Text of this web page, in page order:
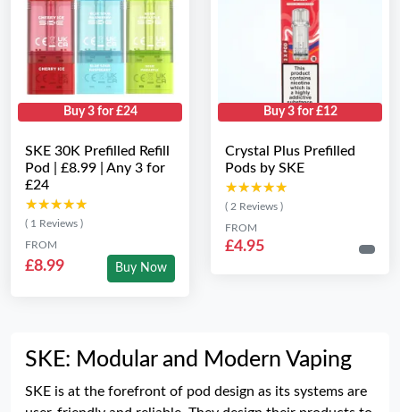
Buy 3 for £24
SKE 30K Prefilled Refill
Pod | £8.99 | Any 3 for
£24
★★★★★
★★★★★
( 1 Reviews )
FROM
£8.99 Buy Now
Buy 3 for £12
Crystal Plus Prefilled
Pods by SKE
★★★★★
★★★★★
( 2 Reviews )
FROM
£4.95
SKE: Modular and Modern Vaping
SKE is at the forefront of pod design as its systems are